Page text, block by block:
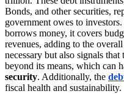
Bonds, and other securities,
government owes to
borrows money, it covers
revenues, adding to the
necessary but also signals
beyond its means, which can
security. Additionally, the
fiscal health and sustainability.